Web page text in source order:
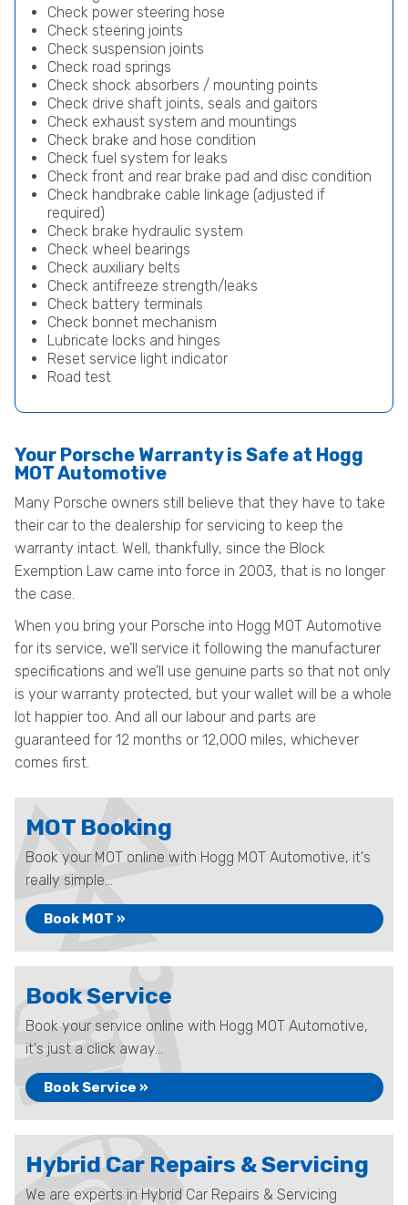
Check power steering hose
Check steering joints
Check suspension joints
Check road springs
Check shock absorbers / mounting points
Check drive shaft joints, seals and gaitors
Check exhaust system and mountings
Check brake and hose condition
Check fuel system for leaks
Check front and rear brake pad and disc condition
Check handbrake cable linkage (adjusted if
required)
Check brake hydraulic system
Check wheel bearings
Check auxiliary belts
Check antifreeze strength/leaks
Check battery terminals
Check bonnet mechanism
Lubricate locks and hinges
Reset service light indicator
Road test
Your Porsche Warranty is Safe at Hogg
MOT Automotive
Many Porsche owners still believe that they have to take
their car to the dealership for servicing to keep the
warranty intact. Well, thankfully, since the Block
Exemption Law came into force in 2003, that is no longer
the case.
When you bring your Porsche into Hogg MOT Automotive
for its service, we’ll service it following the manufacturer
specifications and we’ll use genuine parts so that not only
is your warranty protected, but your wallet will be a whole
lot happier too. And all our labour and parts are
guaranteed for 12 months or 12,000 miles, whichever
comes first.
MOT Booking
Book your MOT online with Hogg MOT Automotive, it's
really simple...
Book MOT »
Book Service
Book your service online with Hogg MOT Automotive,
it's just a click away...
Book Service »
Hybrid Car Repairs & Servicing
We are experts in Hybrid Car Repairs & Servicing